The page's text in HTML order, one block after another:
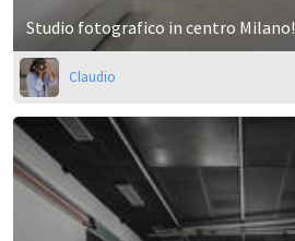
Studio fotografico in centro Milano!
Claudio